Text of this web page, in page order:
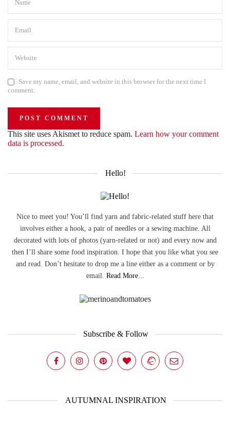
Save my name, email, and website in this browser for the next time I
comment.
This site uses Akismet to reduce spam. Learn how your comment
data is processed.
Hello!
Nice to meet you! You’ll find yarn and fabric-related stuff here that
involves either a hook, a pair of needles or a sewing machine. All
decorated with lots of photos (yarn-related or not) and every now and
then I’ll share some food inspiration. I hope that you like what you see
and read. Don’t hesitate to drop me a line either as a comment or by
email. Read More...
Subscribe & Follow
AUTUMNAL INSPIRATION